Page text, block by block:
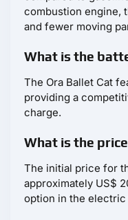
combustion engine,
and fewer moving
What is the
The Ora Ballet Cat
providing a
charge.
What is the
The initial price for
approximately US$
option in the